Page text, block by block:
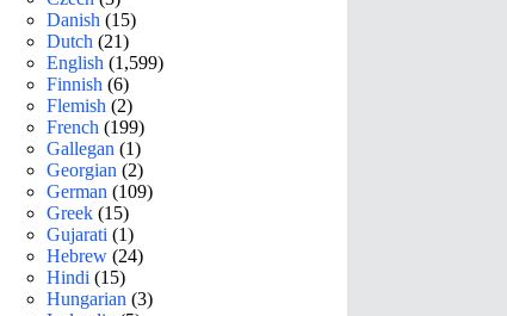
Danish (15)
Dutch (21)
English (1,599)
Finnish (6)
Flemish (2)
French (199)
Gallegan (1)
Georgian (2)
German (109)
Greek (15)
Gujarati (1)
Hebrew (24)
Hindi (15)
Hungarian (3)